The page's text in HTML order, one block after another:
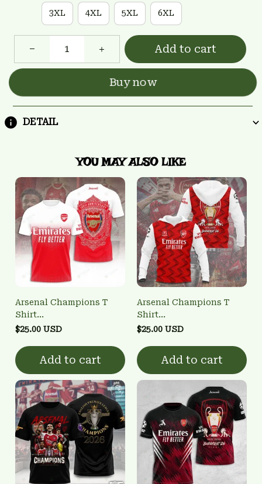
3XL 4XL 5XL 6XL
Add to cart
Buy now
DETAIL
YOU MAY ALSO LIKE
Arsenal Champions T
Shirt
3FSD0NARSENALBHG15
$25.00 USD
Add to cart
Arsenal Champions T
Shirt
3FSD0NARSENALBHG26
$25.00 USD
Add to cart